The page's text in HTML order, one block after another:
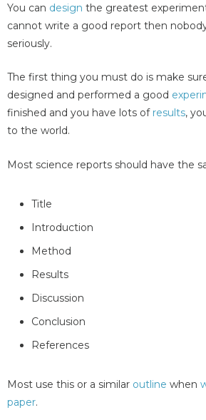
You can design the greatest
cannot write a good report then
seriously.
The first thing you must do is make
designed and performed a good
finished and you have lots of results,
to the world.
Most science reports should have the
Title
Introduction
Method
Results
Discussion
Conclusion
References
Most use this or a similar outline when
paper.